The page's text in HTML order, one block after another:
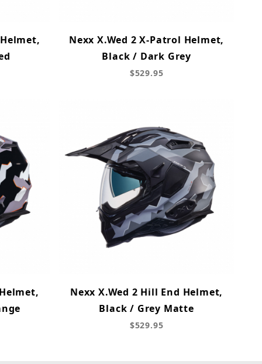
Nexx X.Wed 2 X-Patrol Helmet,
Black / Dark Grey
$529.95
Nexx X.Wed 2 Hill End Helmet,
Black / Grey Matte
$529.95